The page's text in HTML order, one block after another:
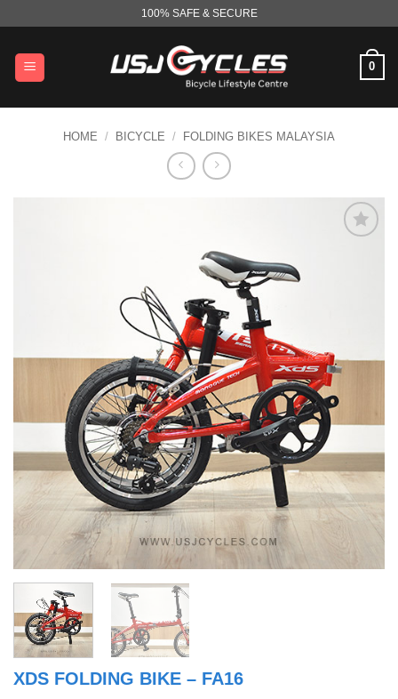
content
100% SAFE & SECURE
0
HOME / BICYCLE / FOLDING BIKES MALAYSIA
XDS FOLDING BIKE – FA16